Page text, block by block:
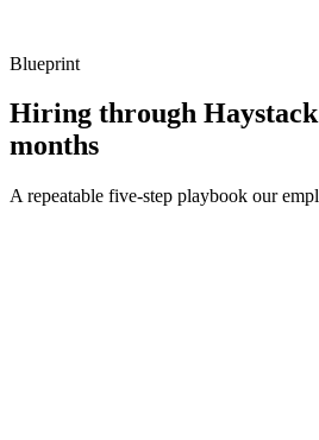
Blueprint
Hiring through Haystack
months
A repeatable five-step playbook our